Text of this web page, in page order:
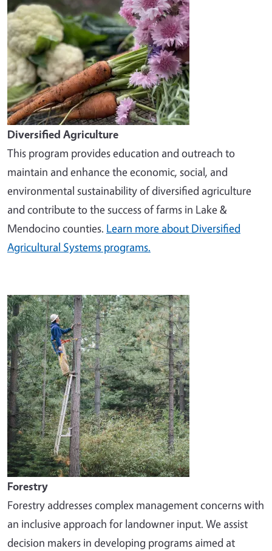
Diversified Agriculture
This program provides education and outreach to
maintain and enhance the economic, social, and
environmental sustainability of diversified agriculture
and contribute to the success of farms in Lake &
Mendocino counties. Learn more about Diversified
Agricultural Systems programs.
Image
Forestry
Forestry addresses complex management concerns with
an inclusive approach for landowner input. We assist
decision makers in developing programs aimed at